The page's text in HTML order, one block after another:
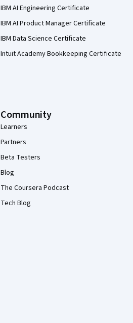
IBM AI Engineering Certificate
IBM AI Product Manager Certificate
IBM Data Science Certificate
Intuit Academy Bookkeeping Certificate
Community
Learners
Partners
Beta Testers
Blog
The Coursera Podcast
Tech Blog